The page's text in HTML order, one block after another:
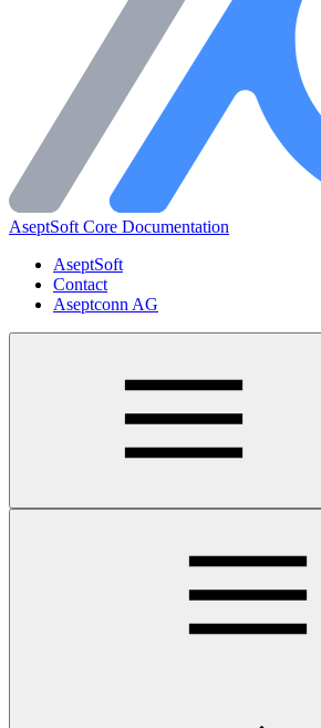
AseptSoft Core Documentation
AseptSoft
Contact
Aseptconn AG